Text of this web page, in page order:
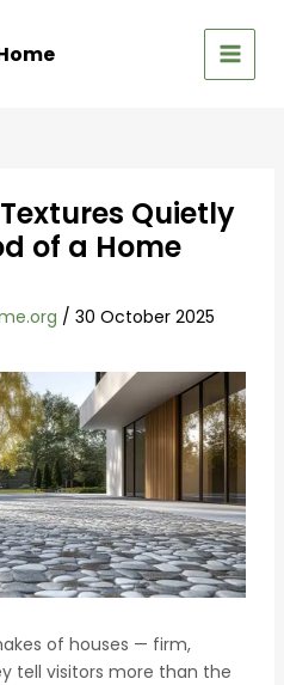
MAIN
Quietly
of a Home
/ 30 October 2025
of houses — firm,
tell visitors more than the